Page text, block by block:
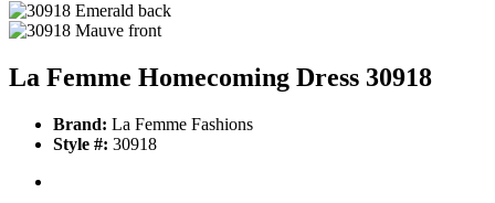
La Femme Homecoming Dress 30918
Brand: La Femme Fashions
Style #: 30918